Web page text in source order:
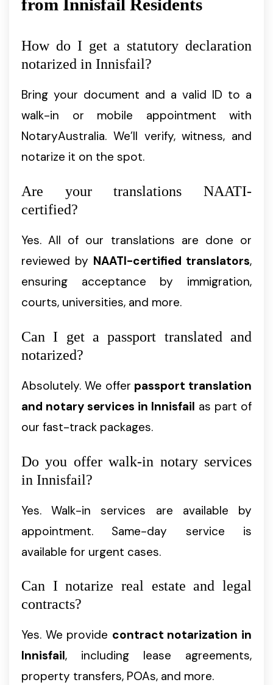
from Innisfail Residents
How do I get a statutory declaration
notarized in Innisfail?
Bring your document and a valid ID to a
walk-in or mobile appointment with
NotaryAustralia. We’ll verify, witness, and
notarize it on the spot.
Are your translations NAATI-
certified?
Yes. All of our translations are done or
reviewed by NAATI-certified translators,
ensuring acceptance by immigration,
courts, universities, and more.
Can I get a passport translated and
notarized?
Absolutely. We offer passport translation
and notary services in Innisfail as part of
our fast-track packages.
Do you offer walk-in notary services
in Innisfail?
Yes. Walk-in services are available by
appointment. Same-day service is
available for urgent cases.
Can I notarize real estate and legal
contracts?
Yes. We provide contract notarization in
Innisfail, including lease agreements,
property transfers, POAs, and more.